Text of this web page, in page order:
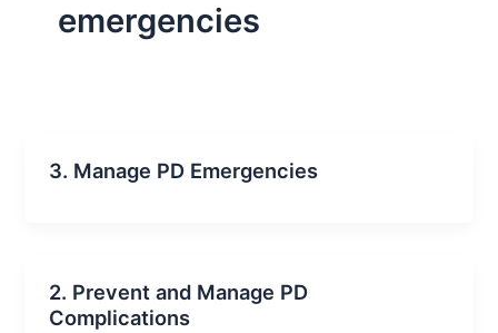
emergencies
3. Manage PD Emergencies
2. Prevent and Manage PD
Complications